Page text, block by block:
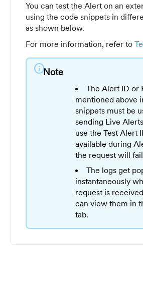
You can test the Alert on an
using the code snippets in
as shown below.
For more information, refer to
infoNote
The Alert ID or
mentioned above
snippets must be
sending Live
use the Test Alert
available during
the request will
The logs get
instantaneously
request is
can view them in
tab.